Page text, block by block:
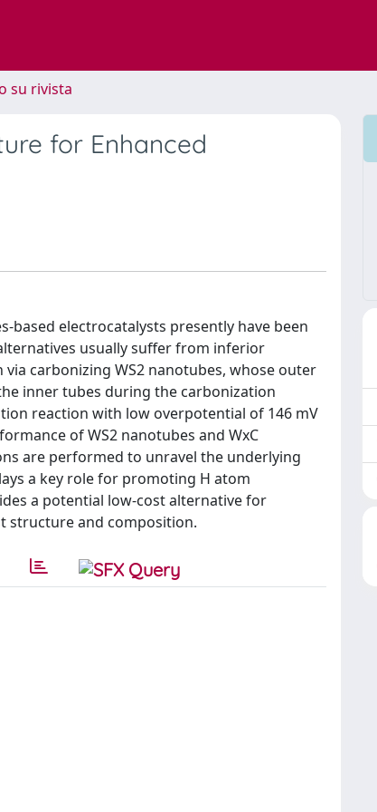
su rivista
for Enhanced
based electrocatalysts presently have been
usually suffer from inferior
carbonizing WS2 nanotubes, whose outer
inner tubes during the carbonization
reaction with low overpotential of 146 mV
of WS2 nanotubes and WxC
are performed to unravel the underlying
a key role for promoting H atom
a potential low-cost alternative for
structure and composition.